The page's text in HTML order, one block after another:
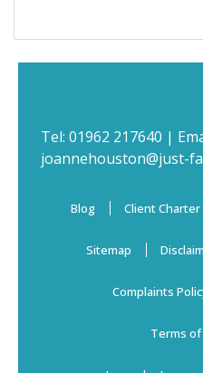
Tel: 01962 217640 |
joannehouston@just-
Blog Client Charter
Sitemap
Complaints
Terms